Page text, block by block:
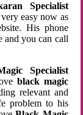
Specialist
easy now as
His phone
and you can call
Specialist
black magic
relevant and
problem to his